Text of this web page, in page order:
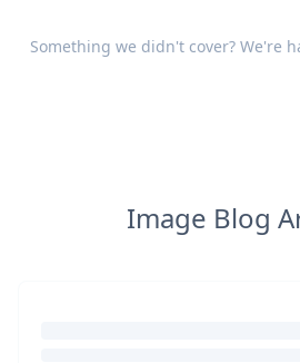
Something we didn't cover? We're
Image Blog